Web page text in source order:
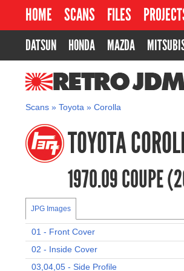
HOME SCANS FILES
DATSUN HONDA MAZDA
RETROJDM.COM
Scans » Toyota » Corolla
TOYOTA
1970.09 COUPE
JPG Images
01 - Front Cover
02 - Inside Cover
03,04,05 - Side Profile